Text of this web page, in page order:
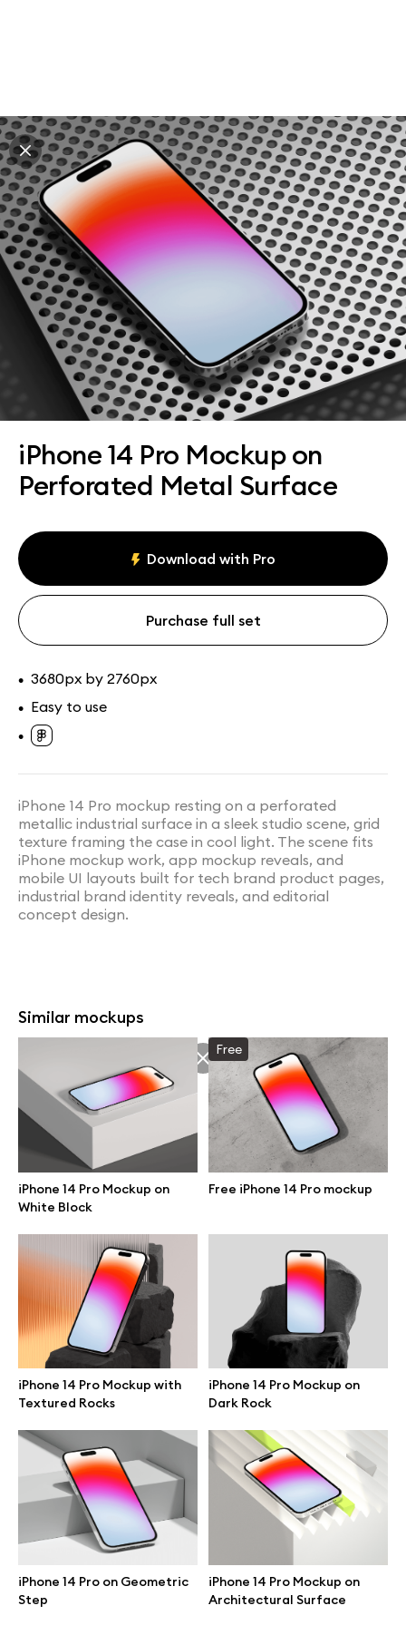
iPhone 14 Pro Mockup on
Perforated Metal Surface
Download with Pro
Purchase full set
• 3680px by 2760px
• Easy to use
•
iPhone 14 Pro mockup resting on a perforated
metallic industrial surface in a sleek studio scene, grid
texture framing the case in cool light. The scene fits
iPhone mockup work, app mockup reveals, and
mobile UI layouts built for tech brand product pages,
industrial brand identity reveals, and editorial
concept design.
Similar mockups
iPhone 14 Pro Mockup on
White Block
Free
Free iPhone 14 Pro mockup
iPhone 14 Pro Mockup with
Textured Rocks
iPhone 14 Pro Mockup on
Dark Rock
iPhone 14 Pro on Geometric
Step
iPhone 14 Pro Mockup on
Architectural Surface
Explore all mockups
Every mockup we've made, in one place. Device
mockups, branding mockups, apparel mockups,
packaging mockups, print and outdoor scenes built for
designers and agencies who care about presentation. A
curated collection with a selective eye and art directed
compositions across every category. Browse by type
and find the right scene for your next project. Available
in Figma and PSD.
All mockups Paid + Free
illustrations crafted for makers, studios, and agencies.